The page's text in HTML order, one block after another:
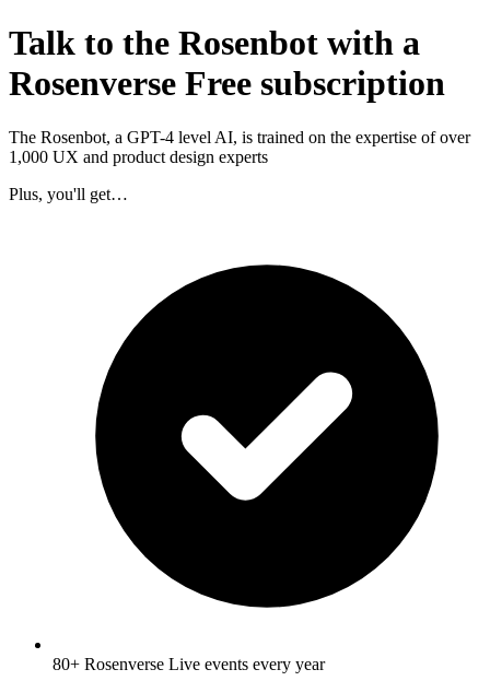
Talk to the Rosenbot with a
Rosenverse Free subscription
The Rosenbot, a GPT-4 level AI, is trained on the expertise of over
1,000 UX and product design experts
Plus, you'll get…
80+ Rosenverse Live events every year